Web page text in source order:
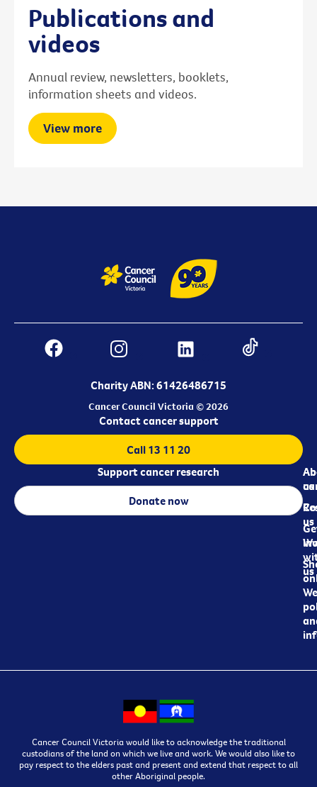
Publications and
videos
Annual review, newsletters, booklets,
information sheets and videos.
View more
Charity ABN: 61426486715
Cancer Council Victoria © 2026
us
us
us
Contact cancer support
Call 13 11 20
Support cancer research
Donate now
Cancer Council Victoria would like to acknowledge the traditional
custodians of the land on which we live and work. We would also like to
pay respect to the elders past and present and extend that respect to all
other Aboriginal people.